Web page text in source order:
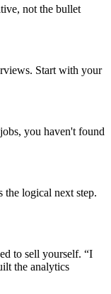
not the bullet
Start with your
you haven't found
logical next step.
to sell yourself. “I
the analytics